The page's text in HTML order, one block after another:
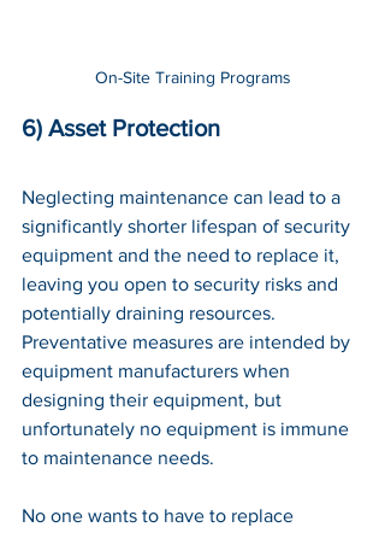
On-Site Training Programs
6) Asset Protection
Neglecting maintenance can lead to a
significantly shorter lifespan of security
equipment and the need to replace it,
leaving you open to security risks and
potentially draining resources.
Preventative measures are intended by
equipment manufacturers when
designing their equipment, but
unfortunately no equipment is immune
to maintenance needs.
No one wants to have to replace